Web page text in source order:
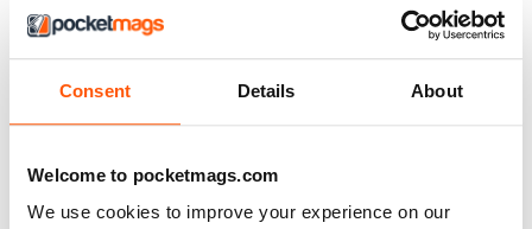
Consent Details About
Welcome to pocketmags.com
We use cookies to improve your experience on our